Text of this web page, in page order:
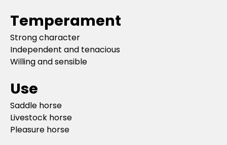
Temperament
Strong character
Independent and tenacious
Willing and sensible
Use
Saddle horse
Livestock horse
Pleasure horse